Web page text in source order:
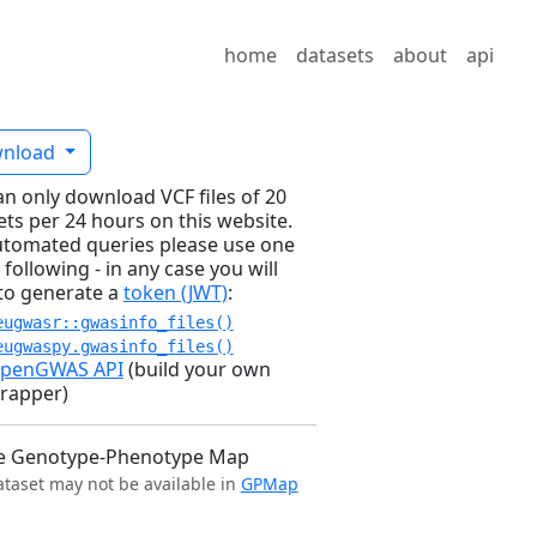
home datasets about api
only download VCF files of 20
per 24 hours on this website.
queries please use one
- in any case you will
generate a token (JWT):
API(build your own
Genotype-Phenotype Map
may not be available in GPMap